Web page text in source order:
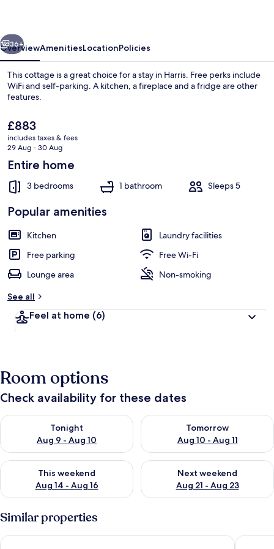
Next
36+
OverviewAmenitiesLocationPolicies
This cottage is a great choice for a stay in Harris. Free perks include
WiFi and self-parking. A kitchen, a fireplace and a fridge are other
features.
The
current
price
£883
£883
includes taxes & fees
29 Aug - 30 Aug
Entire home
3 bedrooms 1 bathroom Sleeps 5
Popular amenities
Kitchen
Laundry facilities
Free parking
Free Wi-Fi
Lounge area
Non-smoking
See all
Feel at home (6)
Room options
Check availability for these dates
Tonight
Aug 9 - Aug 10
Check availability for tonight Aug 9 - Aug 10
Tomorrow
Aug 10 - Aug 11
Check availability for
This weekend
Aug 14 - Aug 16
Check availability for this weekend Aug 14 - Aug 16
Next weekend
Aug 21 - Aug 23
Check availability for next
Similar properties
Fishermans Hut Caladh